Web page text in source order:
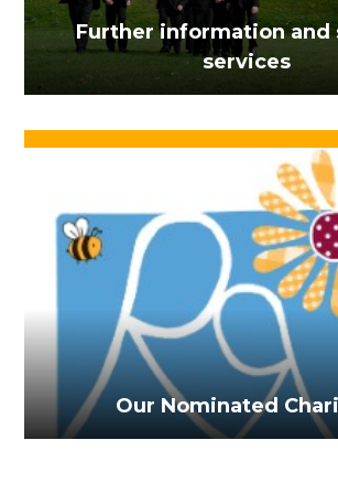
Further information and
services
Our Nominated